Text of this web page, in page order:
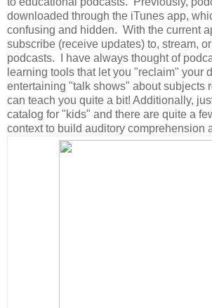
downloaded through the iTunes app,
confusing and hidden. With the current
subscribe (receive updates) to, stream,
podcasts. I have always thought of
learning tools that let you "reclaim" your
entertaining "talk shows" about subjects
can teach you quite a bit! Additionally,
catalog for "kids" and there are quite a
context to build auditory comprehension